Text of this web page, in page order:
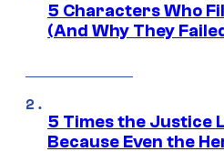
5 Characters Who
(And Why They
5 Times the Justice
Because Even the